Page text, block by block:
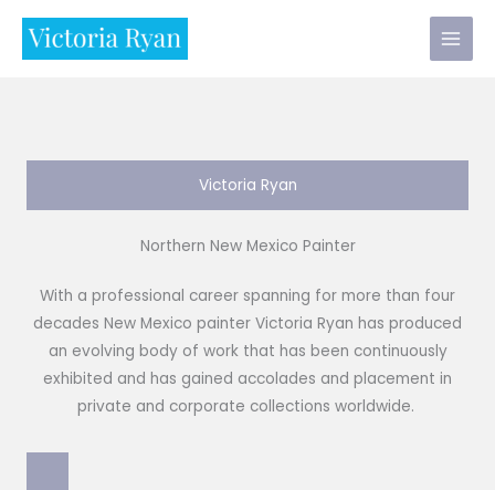
Skip
Victoria Ryan
Northern New Mexico Painter
With a professional career spanning for more than four
decades New Mexico painter Victoria Ryan has produced
an evolving body of work that has been continuously
exhibited and has gained accolades and placement in
private and corporate collections worldwide.